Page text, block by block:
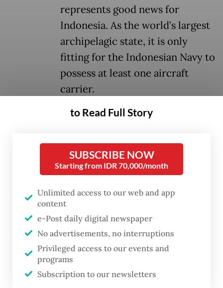
represents good news for
Indonesia. As the world’s largest
archipelagic state, it is only
fitting for the Indonesian Navy to
possess at least one aircraft
carrier.
For any navy, owning an aircraft carrier is a
high-value unit (HVU), it carries significant
deterrence power. Only about 10 countries
carriers, making them symbols of maritime
prestige and power projection. In Southeast
Asia, Thailand is the only nation with such a
vessel, though categorized as a light carrier.
An aircraft carrier, however, is not solely
to Read Full Story
SUBSCRIBE NOW
Starting from IDR 70,000/month
Unlimited access to our web and app
content
e-Post daily digital newspaper
No advertisements, no interruptions
Privileged access to our events and
programs
Subscription to our newsletters